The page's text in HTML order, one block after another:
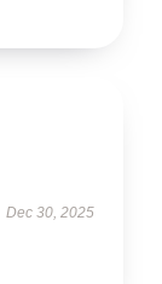
Dec 30, 2025